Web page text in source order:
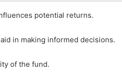
potential returns.
in making informed decisions.
of the fund.